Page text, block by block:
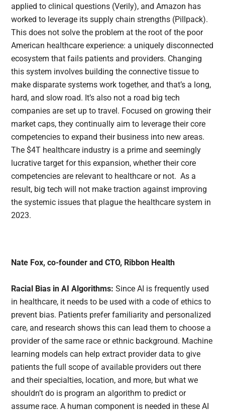
applied to clinical questions (Verily), and Amazon has
worked to leverage its supply chain strengths (Pillpack).
This does not solve the problem at the root of the poor
American healthcare experience: a uniquely disconnected
ecosystem that fails patients and providers. Changing
this system involves building the connective tissue to
make disparate systems work together, and that’s a long,
hard, and slow road. It’s also not a road big tech
companies are set up to travel. Focused on growing their
market caps, they continually aim to leverage their core
competencies to expand their business into new areas.
The $4T healthcare industry is a prime and seemingly
lucrative target for this expansion, whether their core
competencies are relevant to healthcare or not. As a
result, big tech will not make traction against improving
the systemic issues that plague the healthcare system in
2023.
Nate Fox, co-founder and CTO, Ribbon Health
Racial Bias in AI Algorithms:Since AI is frequently used
in healthcare, it needs to be used with a code of ethics to
prevent bias. Patients prefer familiarity and personalized
care, and research shows this can lead them to choose a
provider of the same race or ethnic background. Machine
learning models can help extract provider data to give
patients the full scope of available providers out there
and their specialties, location, and more, but what we
shouldn’t do is program an algorithm to predict or
assume race. A human component is needed in these AI